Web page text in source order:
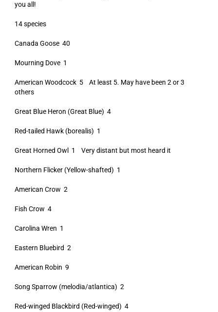
you all!
14 species
Canada Goose 40
Mourning Dove 1
American Woodcock 5 At least 5. May have been 2 or 3
others
Great Blue Heron (Great Blue) 4
Red-tailed Hawk (borealis) 1
Great Horned Owl 1 Very distant but most heard it
Northern Flicker (Yellow-shafted) 1
American Crow 2
Fish Crow 4
Carolina Wren 1
Eastern Bluebird 2
American Robin 9
Song Sparrow (melodia/atlantica) 2
Red-winged Blackbird (Red-winged) 4